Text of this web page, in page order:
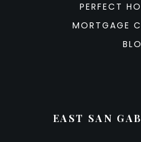
PERFECT
MORTGAGE
EAST SAN